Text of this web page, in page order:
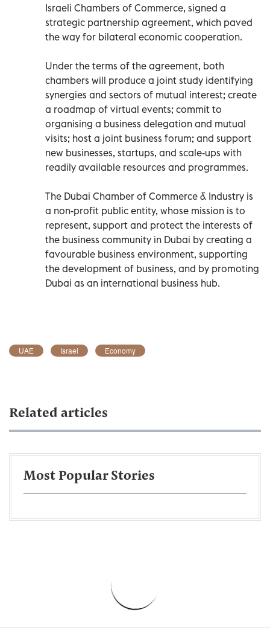
Israeli Chambers of Commerce, signed a
strategic partnership agreement, which paved
the way for bilateral economic cooperation.
Under the terms of the agreement, both
chambers will produce a joint study identifying
synergies and sectors of mutual interest; create
a roadmap of virtual events; commit to
organising a business delegation and mutual
visits; host a joint business forum; and support
new businesses, startups, and scale-ups with
readily available resources and programmes.
The Dubai Chamber of Commerce & Industry is
a non-profit public entity, whose mission is to
represent, support and protect the interests of
the business community in Dubai by creating a
favourable business environment, supporting
the development of business, and by promoting
Dubai as an international business hub.
UAE Israel Economy
Related articles
Most Popular Stories